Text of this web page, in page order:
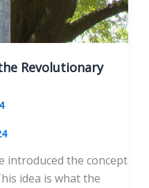
Revolutionary
introduced the concept
idea is what the